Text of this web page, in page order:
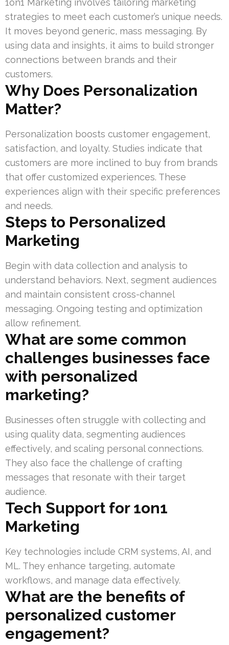
1on1 Marketing involves tailoring marketing
strategies to meet each customer’s unique needs.
It moves beyond generic, mass messaging. By
using data and insights, it aims to build stronger
connections between brands and their
customers.
Why Does Personalization
Matter?
Personalization boosts customer engagement,
satisfaction, and loyalty. Studies indicate that
customers are more inclined to buy from brands
that offer customized experiences. These
experiences align with their specific preferences
and needs.
Steps to Personalized
Marketing
Begin with data collection and analysis to
understand behaviors. Next, segment audiences
and maintain consistent cross-channel
messaging. Ongoing testing and optimization
allow refinement.
What are some common
challenges businesses face
with personalized
marketing?
Businesses often struggle with collecting and
using quality data, segmenting audiences
effectively, and scaling personal connections.
They also face the challenge of crafting
messages that resonate with their target
audience.
Tech Support for 1on1
Marketing
Key technologies include CRM systems, AI, and
ML. They enhance targeting, automate
workflows, and manage data effectively.
What are the benefits of
personalized customer
engagement?